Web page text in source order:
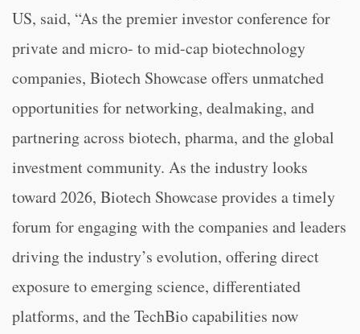
US, said, “As the premier investor conference for
private and micro- to mid-cap biotechnology
companies, Biotech Showcase offers unmatched
opportunities for networking, dealmaking, and
partnering across biotech, pharma, and the global
investment community. As the industry looks
toward 2026, Biotech Showcase provides a timely
forum for engaging with the companies and leaders
driving the industry’s evolution, offering direct
exposure to emerging science, differentiated
platforms, and the TechBio capabilities now